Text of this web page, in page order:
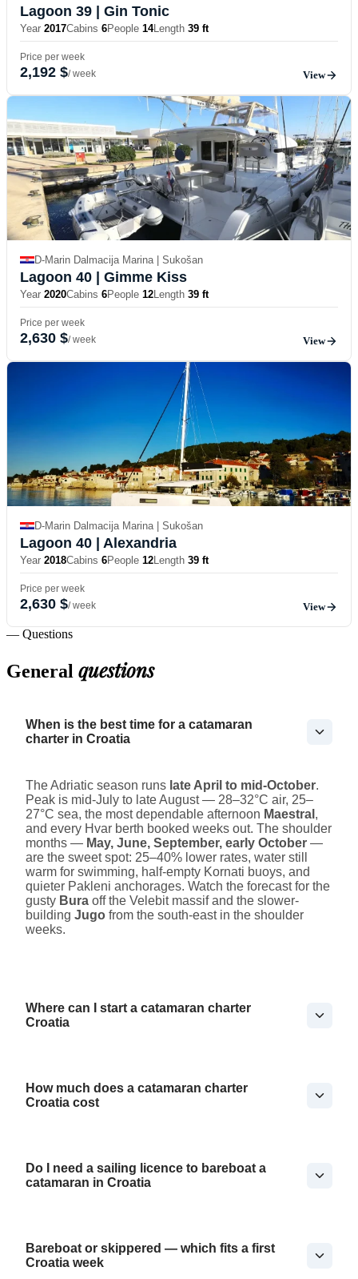
Lagoon 39 | Gin Tonic
Year 2017Cabins 6People 14Length 39 ft
Price per week
2,192 $/ week View
D-Marin Dalmacija Marina | Sukošan
Lagoon 40 | Gimme Kiss
Year 2020Cabins 6People 12Length 39 ft
Price per week
2,630 $/ week View
D-Marin Dalmacija Marina | Sukošan
Lagoon 40 | Alexandria
Year 2018Cabins 6People 12Length 39 ft
Price per week
2,630 $/ week View
— Questions
General questions
When is the best time for a catamaran
charter in Croatia
The Adriatic season runs late April to mid-October.
Peak is mid-July to late August — 28–32°C air, 25–
27°C sea, the most dependable afternoon Maestral ,
and every Hvar berth booked weeks out. The shoulder
months — May, June, September, early October —
are the sweet spot: 25–40% lower rates, water still
warm for swimming, half-empty Kornati buoys, and
quieter Pakleni anchorages. Watch the forecast for the
gusty Bura off the Velebit massif and the slower-
building Jugo from the south-east in the shoulder
weeks.
Where can I start a catamaran charter
Croatia
How much does a catamaran charter
Croatia cost
Do I need a sailing licence to bareboat a
catamaran in Croatia
Bareboat or skippered — which fits a first
Croatia week